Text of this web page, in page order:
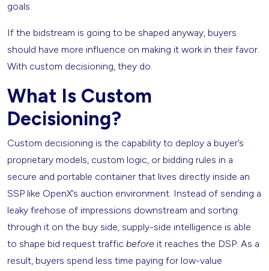
goals.
If the bidstream is going to be shaped anyway, buyers
should have more influence on making it work in their favor.
With custom decisioning, they do.
What Is Custom
Decisioning?
Custom decisioning is the capability to deploy a buyer’s
proprietary models, custom logic, or bidding rules in a
secure and portable container that lives directly inside an
SSP like OpenX’s auction environment. Instead of sending a
leaky firehose of impressions downstream and sorting
through it on the buy side, supply-side intelligence is able
to shape bid request traffic before it reaches the DSP. As a
result, buyers spend less time paying for low-value